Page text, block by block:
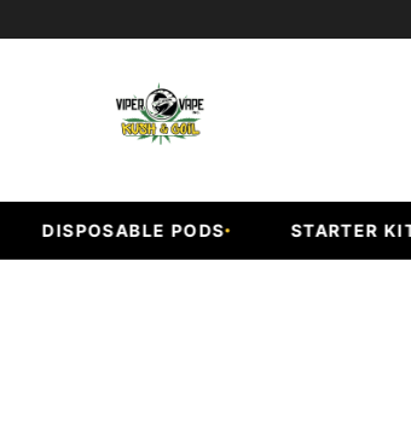
DISPOSABLE PODS STARTER KITS